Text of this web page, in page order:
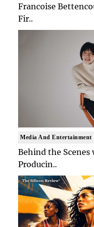
Francoise
Fir..
Media And Entertainment
Behind the Scenes
Producin..